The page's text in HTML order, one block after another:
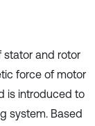
stator and rotor
force of motor
is introduced to
system. Based